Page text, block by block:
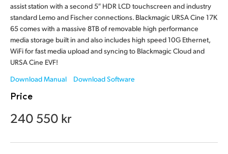
Mexico
Malaysia
New Zealand
Norway
assist station with a second 5″ HDR LCD touchscreen and industry
standard Lemo and Fischer connections. Blackmagic URSA Cine 17K
65 comes with a massive 8TB of removable high performance
media storage built in and also includes high speed 10G Ethernet,
WiFi for fast media upload and syncing to Blackmagic Cloud and
URSA Cine EVF!
Download Manual
Download Software
Price
240 550 kr